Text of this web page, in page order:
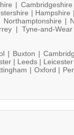
|
| Hampshire |
Northamptonshire |
| Tyne-and-
| Buxton |
| Leeds |
| Oxford |